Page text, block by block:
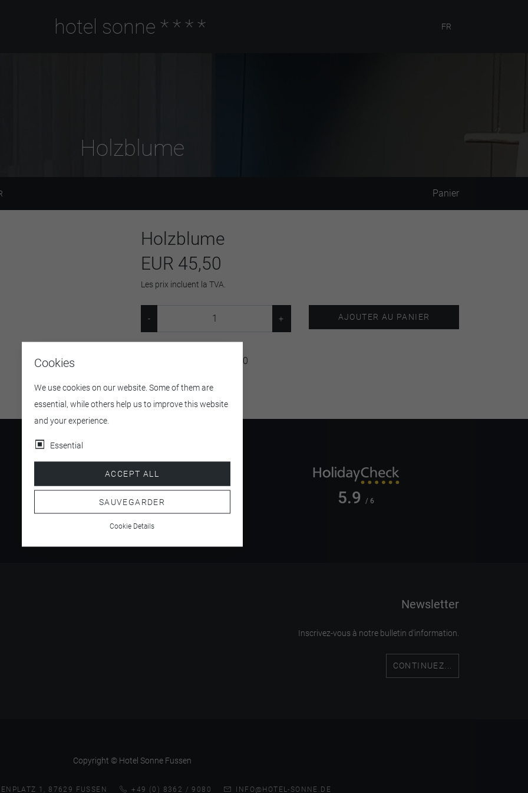
hotel sonne **** FR
Holzblume
Panier
Holzblume
EUR 45,50
Les prix incluent la TVA.
AJOUTER AU PANIER
MIHOFLOWER24400
4.5/ 5 5.9 / 6
Newsletter
Inscrivez-vous à notre bulletin d'information.
CONTINUEZ...
Copyright © Hotel Sonne Fussen
1, 87629 FUSSEN +49 (0) 8362 / 9080 INFO@HOTEL-SONNE.DE
Cookies
We use cookies on our website. Some of them are
essential, while others help us to improve this website
and your experience.
Essential
ACCEPT ALL
SAUVEGARDER
Cookie Details